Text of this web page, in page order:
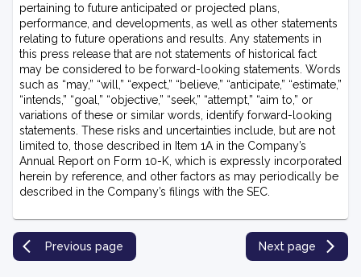
pertaining to future anticipated or projected plans,
performance, and developments, as well as other statements
relating to future operations and results. Any statements in
this press release that are not statements of historical fact
may be considered to be forward-looking statements. Words
such as “may,” “will,” “expect,” “believe,” “anticipate,” “estimate,”
“intends,” “goal,” “objective,” “seek,” “attempt,” “aim to,” or
variations of these or similar words, identify forward-looking
statements. These risks and uncertainties include, but are not
limited to, those described in Item 1A in the Company’s
Annual Report on Form 10-K, which is expressly incorporated
herein by reference, and other factors as may periodically be
described in the Company’s filings with the SEC.
Previous page Next page